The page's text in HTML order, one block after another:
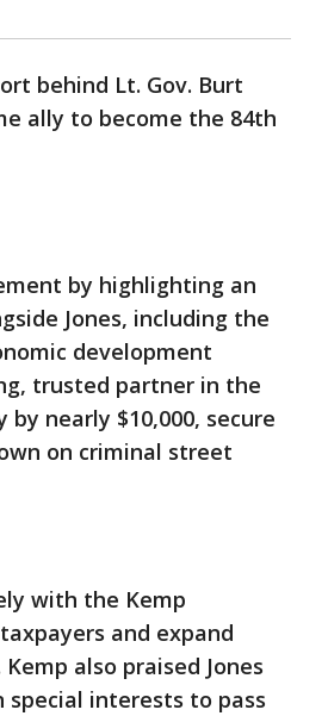
behind Lt. Gov. Burt
ally to become the 84th
by highlighting an
Jones, including the
development
trusted partner in the
nearly $10,000, secure
on criminal street
with the Kemp
and expand
also praised Jones
interests to pass